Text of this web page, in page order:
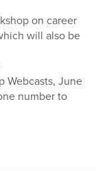
on career
will also be
Webcasts, June
number to